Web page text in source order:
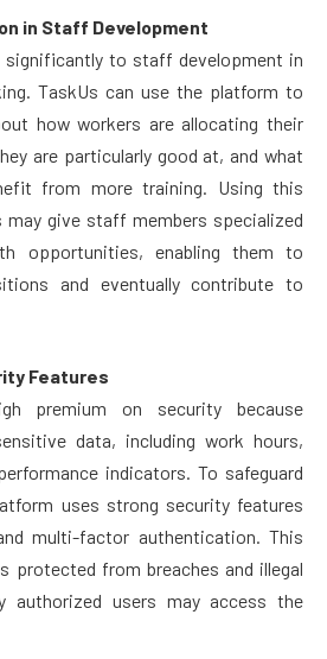
in Staff Development
significantly to staff development in
TaskUs can use the platform to
how workers are allocating their
are particularly good at, and what
from more training. Using this
may give staff members specialized
opportunities, enabling them to
and eventually contribute to
Features
premium on security because
data, including work hours,
indicators. To safeguard
uses strong security features
multi-factor authentication. This
protected from breaches and illegal
authorized users may access the